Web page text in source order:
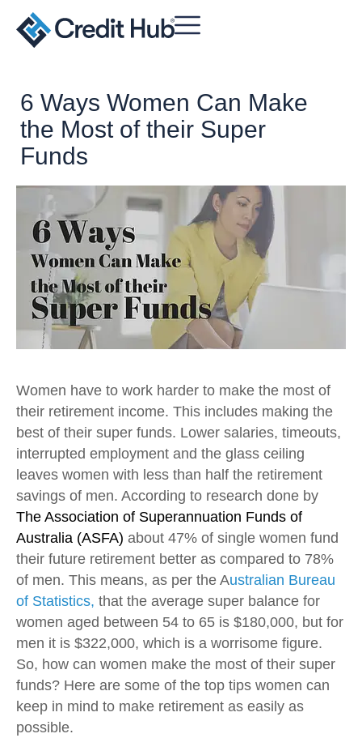
6 Ways Women Can Make
the Most of their Super
Funds
Women have to work harder to make the most of
their retirement income. This includes making the
best of their super funds. Lower salaries, timeouts,
interrupted employment and the glass ceiling
leaves women with less than half the retirement
savings of men. According to research done by
The Association of Superannuation Funds of
Australia (ASFA) about 47% of single women fund
their future retirement better as compared to 78%
of men. This means, as per the Australian Bureau
of Statistics, that the average super balance for
women aged between 54 to 65 is $180,000, but for
men it is $322,000, which is a worrisome figure.
So, how can women make the most of their super
funds? Here are some of the top tips women can
keep in mind to make retirement as easily as
possible.